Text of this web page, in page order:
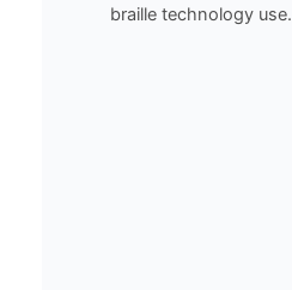
braille technology use.